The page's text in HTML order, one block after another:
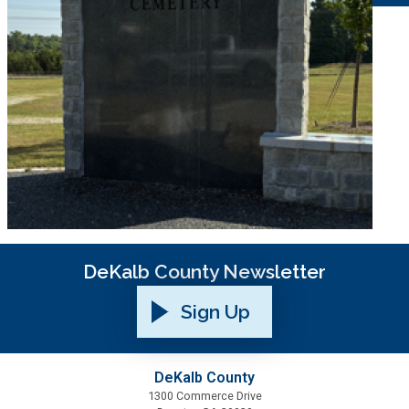
DeKalb County Newsletter
Sign Up
DeKalb County
1300 Commerce Drive